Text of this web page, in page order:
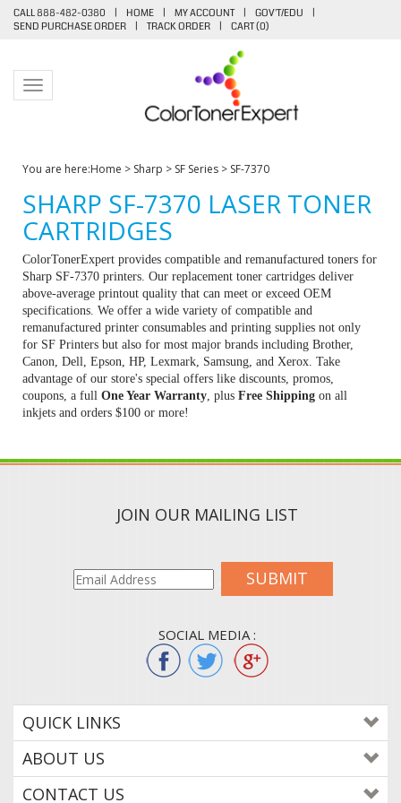
CALL 888-482-0380 | HOME | MY ACCOUNT | GOV'T/EDU
|
SEND PURCHASE ORDER
| TRACK ORDER | CART (0)
Toggle navigation
You are here:Home > Sharp > SF Series > SF-7370
SHARP SF-7370 LASER TONER
CARTRIDGES
ColorTonerExpert provides compatible and remanufactured toners for
Sharp SF-7370 printers. Our replacement toner cartridges deliver
above-average printout quality that can meet or exceed OEM
specifications. We offer a wide variety of compatible and
remanufactured printer consumables and printing supplies not only
for SF Printers but also for most major brands including Brother,
Canon, Dell, Epson, HP, Lexmark, Samsung, and Xerox. Take
advantage of our store's special offers like discounts, promos,
coupons, a full One Year Warranty , plus Free Shipping on all
inkjets and orders $100 or more!
JOIN OUR MAILING LIST
SUBMIT
SOCIAL MEDIA :
QUICK LINKS
ABOUT US
CONTACT US